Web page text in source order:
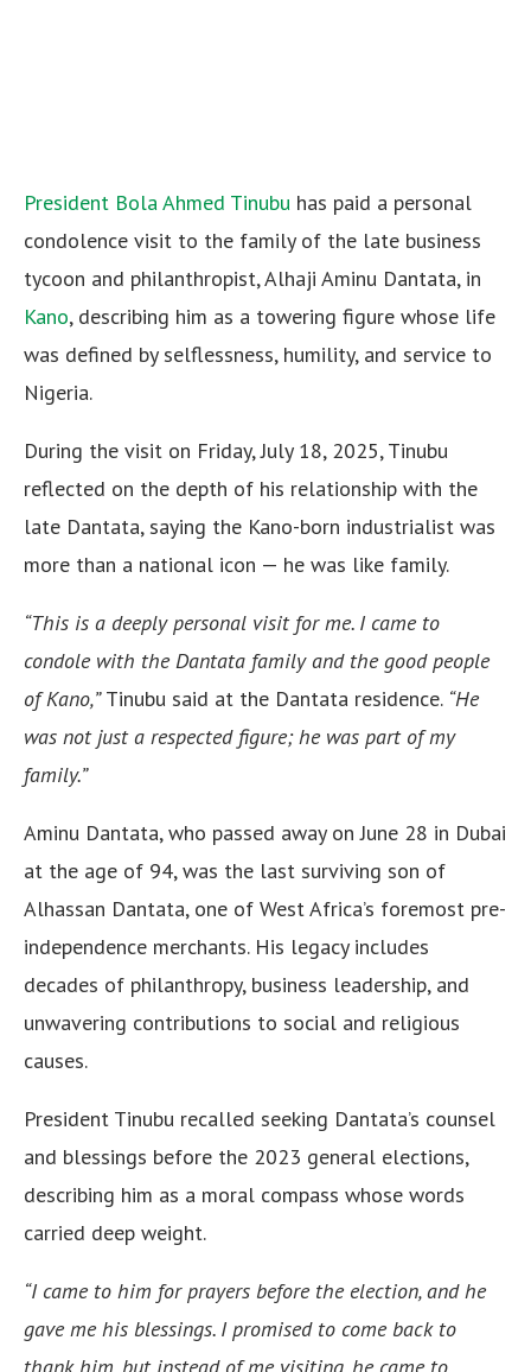
President Bola Ahmed Tinubu has paid a personal
condolence visit to the family of the late business
tycoon and philanthropist, Alhaji Aminu Dantata, in
Kano, describing him as a towering figure whose life
was defined by selflessness, humility, and service to
Nigeria.
During the visit on Friday, July 18, 2025, Tinubu
reflected on the depth of his relationship with the
late Dantata, saying the Kano-born industrialist was
more than a national icon — he was like family.
“This is a deeply personal visit for me. I came to
condole with the Dantata family and the good people
of Kano,”Tinubu said at the Dantata residence. “He
was not just a respected figure; he was part of my
family.”
Aminu Dantata, who passed away on June 28 in Dubai
at the age of 94, was the last surviving son of
Alhassan Dantata, one of West Africa’s foremost pre-
independence merchants. His legacy includes
decades of philanthropy, business leadership, and
unwavering contributions to social and religious
causes.
President Tinubu recalled seeking Dantata’s counsel
and blessings before the 2023 general elections,
describing him as a moral compass whose words
carried deep weight.
“I came to him for prayers before the election, and he
gave me his blessings. I promised to come back to